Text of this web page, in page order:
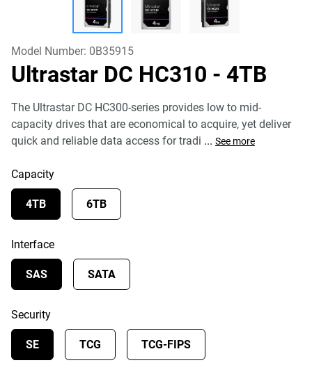
Model Number: 0B35915
Ultrastar DC HC310 - 4TB
The Ultrastar DC HC300-series provides low to mid-
capacity drives that are economical to acquire, yet deliver
quick and reliable data access for tradi ... See more
Capacity
4TB 6TB
Interface
SAS SATA
Security
SE TCG TCG-FIPS